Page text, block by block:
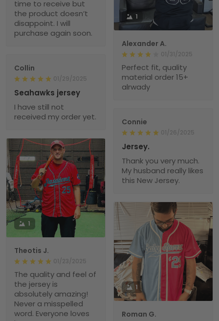
1
Alexander A.
01/31/2025
Perfect fit, quality
material order 15+
alrwady
time to receive but
the product doesn’t
disappoint. I will
purchase again soon.
Collin
01/29/2025
Seahawks jersey
I have still not
received my order yet.
Connie
01/26/2025
Jersey.
Thank you very much.
My husband really likes
this New Jersey.
1
Theotis J.
01/23/2025
The quality and feel of
the jersey is
absolutely amazing!
Never a misspelled
word. Everyone loves
1
Roman G.